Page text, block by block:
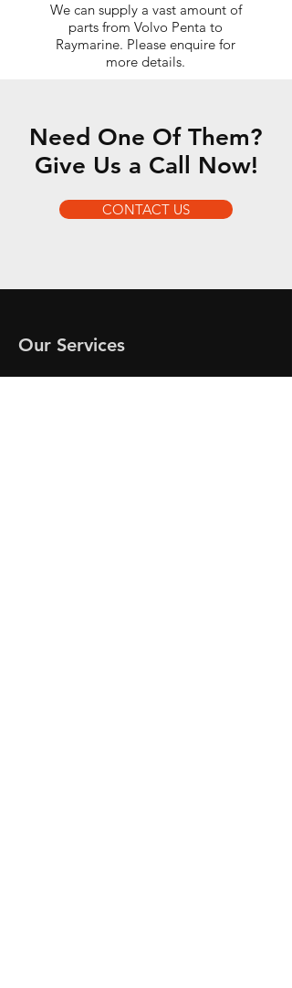
We can supply a vast amount of
parts from Volvo Penta to
Raymarine. Please enquire for
more details.
Need One Of Them?
Give Us a Call Now!
CONTACT US
Our Services